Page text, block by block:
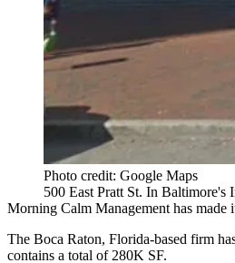
Photo credit: Google Maps
500 East Pratt St. In
Morning Calm Management has made
The Boca Raton, Florida-based firm
contains a total of 280K SF.